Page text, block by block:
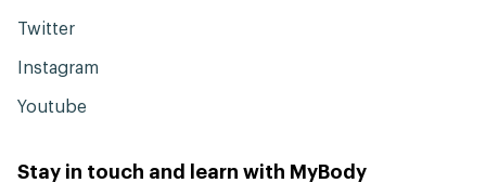
Twitter
Instagram
Youtube
Stay in touch and learn with MyBody